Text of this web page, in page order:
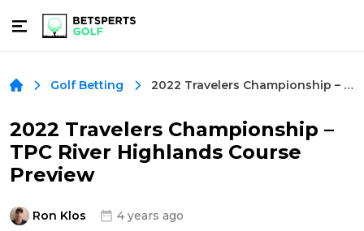
Golf Betting 2022 Travelers Championship – TPC River Highlands Course Preview
2022 Travelers Championship –
TPC River Highlands Course
Preview
Ron Klos 4 years ago